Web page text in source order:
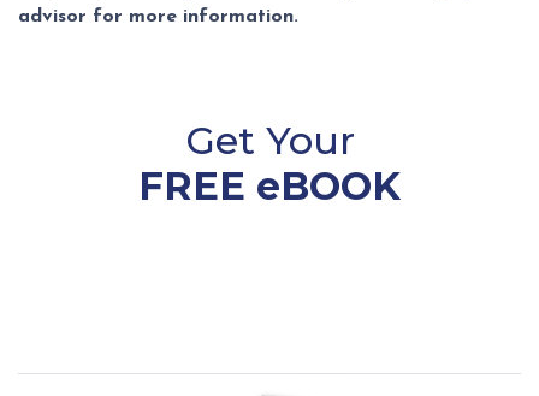
advisor for more information.
Get Your
FREE eBOOK